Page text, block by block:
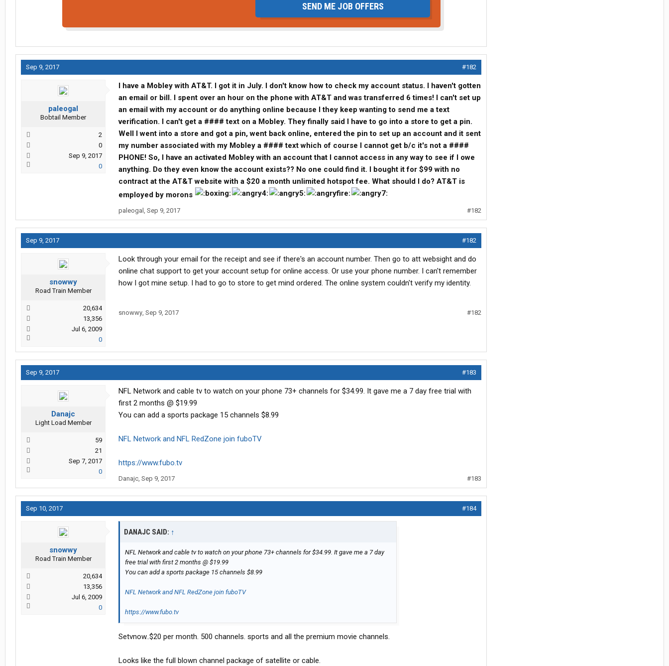
SEND ME JOB OFFERS
Sep 9, 2017 #182
paleogal
Bobtail Member
2
0
Sep 9, 2017
0
I have a Mobley with AT&T. I got it in July. I don't know how to check my account status. I haven't gotten
an email or bill. I spent over an hour on the phone with AT&T and was transferred 6 times! I can't set up
an email with my account or do anything online because I they keep wanting to send me a text
verification. I can't get a #### text on a Mobley. They finally said I have to go into a store to get a pin.
Well I went into a store and got a pin, went back online, entered the pin to set up an account and it sent
my number associated with my Mobley a #### text which of course I cannot get b/c it's not a ####
PHONE! So, I have an activated Mobley with an account that I cannot access in any way to see if I owe
anything. Do they even know the account exists?? No one could find it. I bought it for $99 with no
contract at the AT&T website with a $20 a month unlimited hotspot fee. What should I do? AT&T is
employed by morons
paleogal , Sep 9, 2017 #182
Sep 9, 2017 #182
snowwy
Road Train Member
20,634
13,356
Jul 6, 2009
0
Look through your email for the receipt and see if there's an account number. Then go to att websight and do
online chat support to get your account setup for online access. Or use your phone number. I can't remember
how I got mine setup. I had to go to store to get mind ordered. The online system couldn't verify my identity.
snowwy, Sep 9, 2017 #182
Sep 9, 2017 #183
Danajc
Light Load Member
59
21
Sep 7, 2017
0
NFL Network and cable tv to watch on your phone 73+ channels for $34.99. It gave me a 7 day free trial with
first 2 months @ $19.99
You can add a sports package 15 channels $8.99
NFL Network and NFL RedZone join fuboTV
https://www.fubo.tv
Danajc, Sep 9, 2017 #183
Sep 10, 2017 #184
snowwy
Road Train Member
20,634
13,356
Jul 6, 2009
0
DANAJC SAID: ↑
NFL Network and cable tv to watch on your phone 73+ channels for $34.99. It gave me a 7 day
free trial with first 2 months @ $19.99
You can add a sports package 15 channels $8.99
NFL Network and NFL RedZone join fuboTV
https://www.fubo.tv
Setvnow..$20 per month. 500 channels. sports and all the premium movie channels.
Looks like the full blown channel package of satellite or cable.